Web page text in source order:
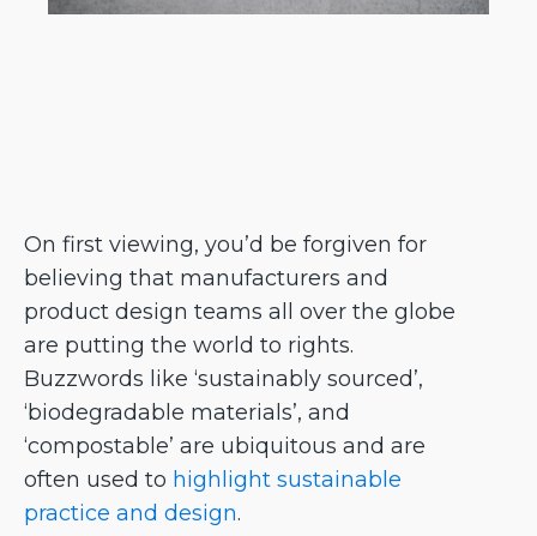
On first viewing, you’d be forgiven for
believing that manufacturers and
product design teams all over the globe
are putting the world to rights.
Buzzwords like ‘sustainably sourced’,
‘biodegradable materials’, and
‘compostable’ are ubiquitous and are
often used to highlight sustainable
practice and design.